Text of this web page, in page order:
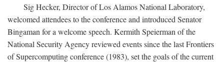
Sig Hecker, Director of Los Alamos National Laboratory,
welcomed attendees to the conference and introduced Senator
Bingaman for a welcome speech. Kermith Speierman of the
National Security Agency reviewed events since the last Frontiers
of Supercomputing conference (1983), set the goals of the current